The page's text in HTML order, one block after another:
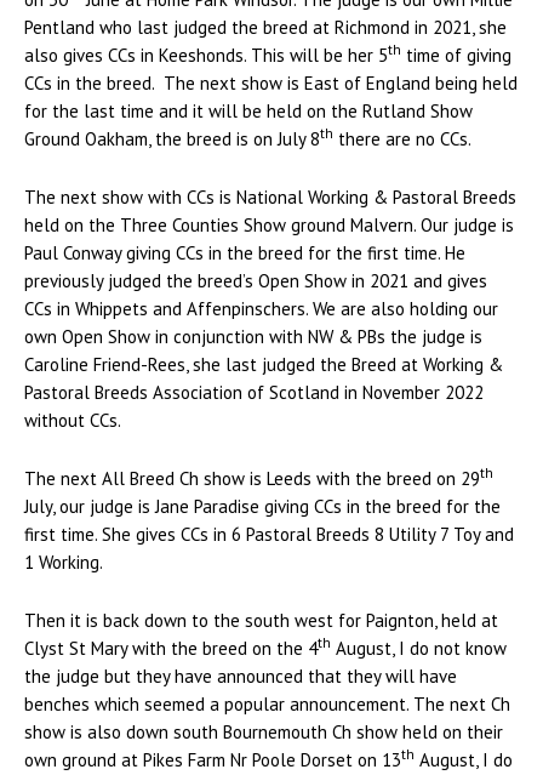
Pentland who last judged the breed at Richmond in 2021, she
also gives CCs in Keeshonds. This will be her 5th time of giving
CCs in the breed. The next show is East of England being held
for the last time and it will be held on the Rutland Show
Ground Oakham, the breed is on July 8th there are no CCs.
The next show with CCs is National Working & Pastoral Breeds
held on the Three Counties Show ground Malvern. Our judge is
Paul Conway giving CCs in the breed for the first time. He
previously judged the breed’s Open Show in 2021 and gives
CCs in Whippets and Affenpinschers. We are also holding our
own Open Show in conjunction with NW & PBs the judge is
Caroline Friend-Rees, she last judged the Breed at Working &
Pastoral Breeds Association of Scotland in November 2022
without CCs.
The next All Breed Ch show is Leeds with the breed on 29th
July, our judge is Jane Paradise giving CCs in the breed for the
first time. She gives CCs in 6 Pastoral Breeds 8 Utility 7 Toy and
1 Working.
Then it is back down to the south west for Paignton, held at
Clyst St Mary with the breed on the 4th August, I do not know
the judge but they have announced that they will have
benches which seemed a popular announcement. The next Ch
show is also down south Bournemouth Ch show held on their
own ground at Pikes Farm Nr Poole Dorset on 13th August, I do